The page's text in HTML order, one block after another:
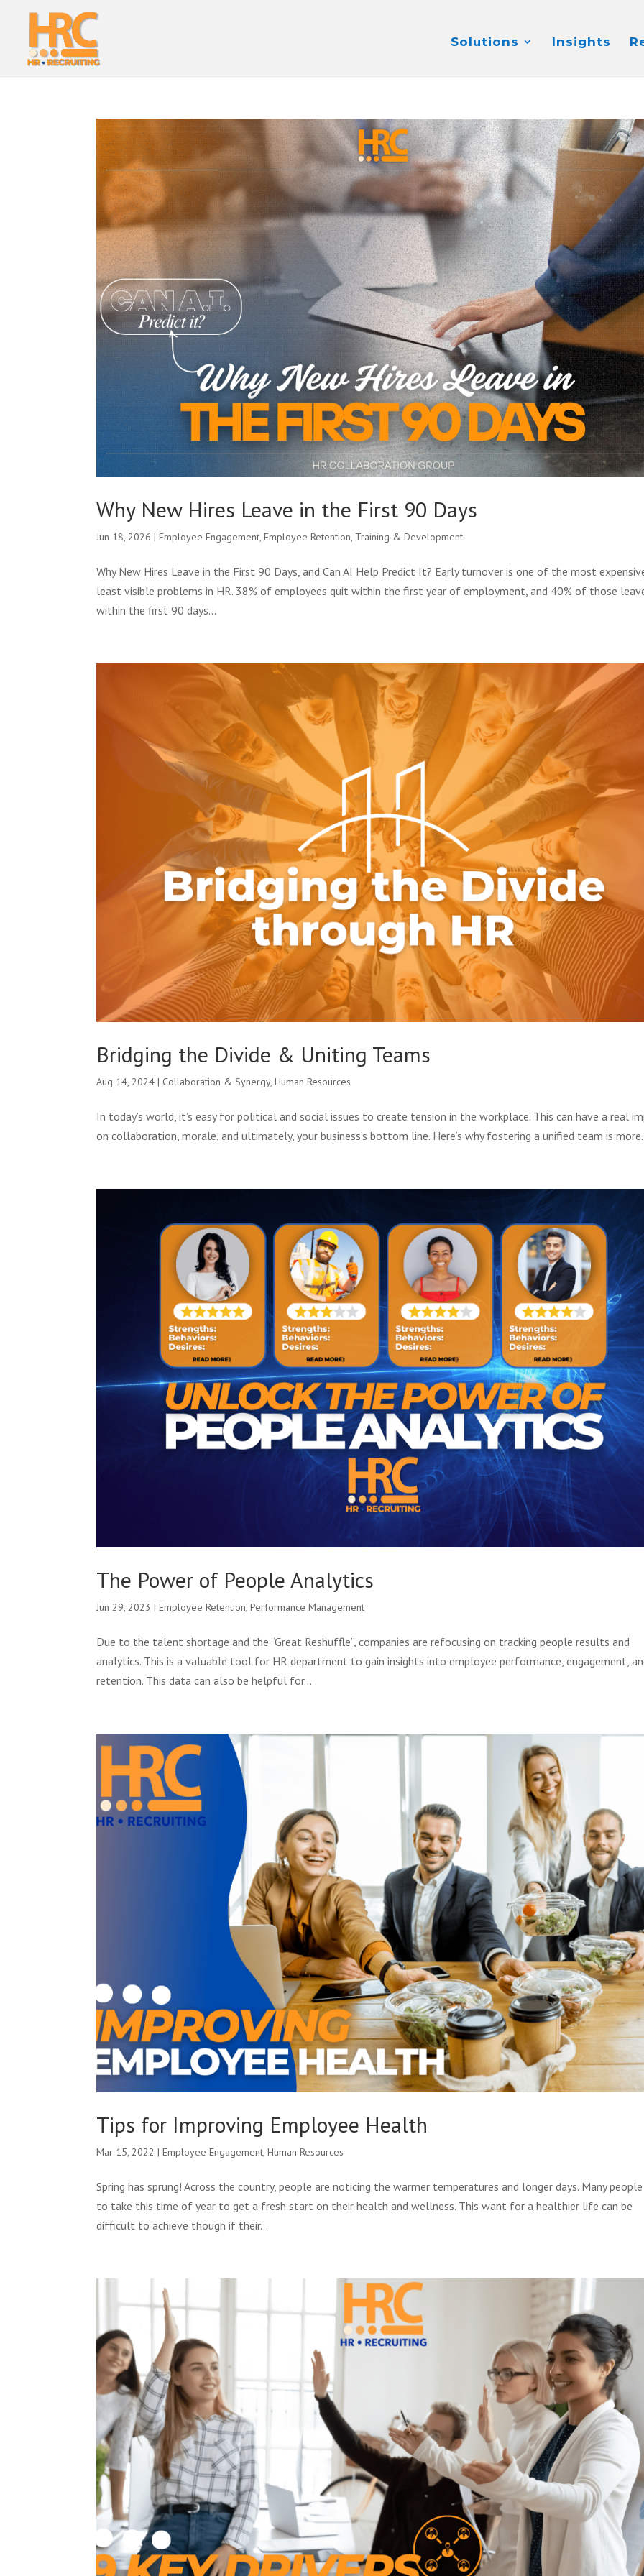
Solutions Insights
Why New Hires Leave in the First 90 Days
Jun 18, 2026 |Employee Engagement,Employee Retention, Training & Development
Why New Hires Leave in the First 90 Days, and Can AI Help Predict It? Early turnover is one of the most
least visible problems in HR. 38% of employees quit within the first year of employment, and 40% of those
within the first 90 days...
Bridging the Divide & Uniting Teams
Aug 14, 2024 | Collaboration & Synergy,Human Resources
In today’s world, it’s easy for political and social issues to create tension in the workplace. This can have a real
on collaboration, morale, and ultimately, your business’s bottom line. Here’s why fostering a unified team is
The Power of People Analytics
Jun 29, 2023 |Employee Retention,Performance Management
Due to the talent shortage and the “Great Reshuffle”, companies are refocusing on tracking people results and
analytics. This is a valuable tool for HR department to gain insights into employee performance, engagement,
retention. This data can also be helpful for...
Tips for Improving Employee Health
Mar 15, 2022 |Employee Engagement,Human Resources
Spring has sprung! Across the country, people are noticing the warmer temperatures and longer days. Many
to take this time of year to get a fresh start on their health and wellness. This want for a healthier life can be
difficult to achieve though if their...